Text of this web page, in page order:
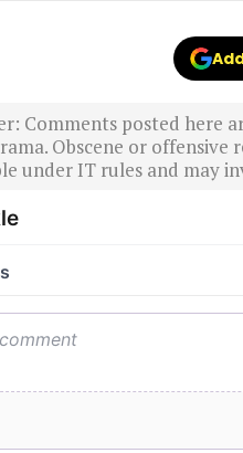
Comments posted here
Obscene or
under IT rules and may